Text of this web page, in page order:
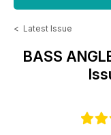
< Latest Issue
BASS